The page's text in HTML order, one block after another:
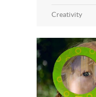
Creativity